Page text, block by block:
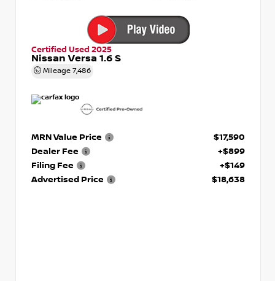
Certified Used 2025
Nissan Versa 1.6 S
Mileage 7,486
MRN Value Price
$17,590
Dealer Fee
+$899
Filing Fee
+$149
Advertised Price
$18,638